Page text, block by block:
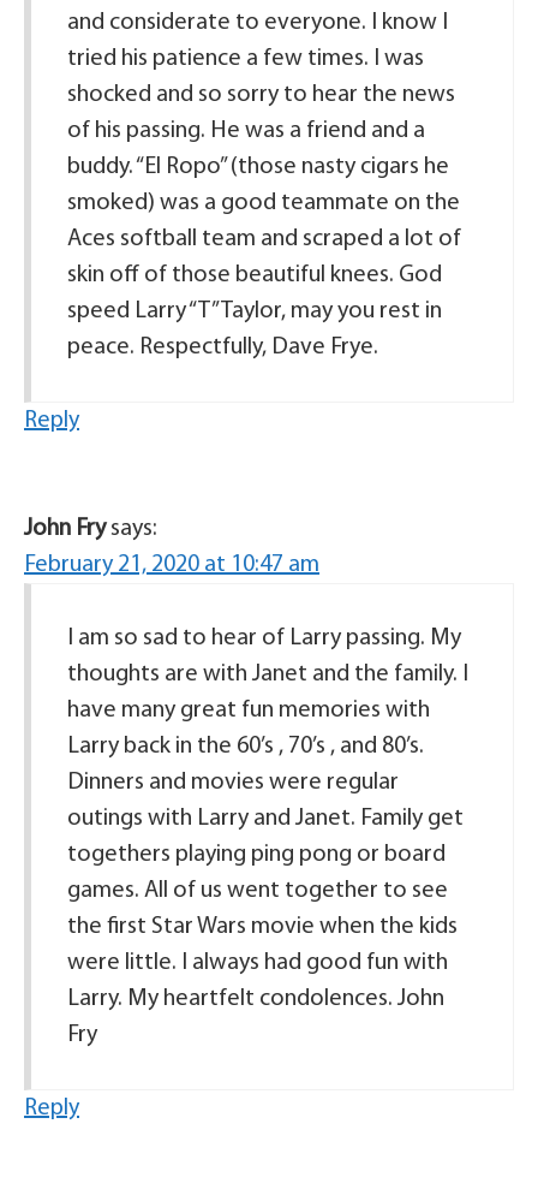
and considerate to everyone. I know I
tried his patience a few times. I was
shocked and so sorry to hear the news
of his passing. He was a friend and a
buddy. “El Ropo” (those nasty cigars he
smoked) was a good teammate on the
Aces softball team and scraped a lot of
skin off of those beautiful knees. God
speed Larry “T” Taylor, may you rest in
peace. Respectfully, Dave Frye.
Reply
John Fry says:
February 21, 2020 at 10:47 am
I am so sad to hear of Larry passing. My
thoughts are with Janet and the family. I
have many great fun memories with
Larry back in the 60’s , 70’s , and 80’s.
Dinners and movies were regular
outings with Larry and Janet. Family get
togethers playing ping pong or board
games. All of us went together to see
the first Star Wars movie when the kids
were little. I always had good fun with
Larry. My heartfelt condolences. John
Fry
Reply